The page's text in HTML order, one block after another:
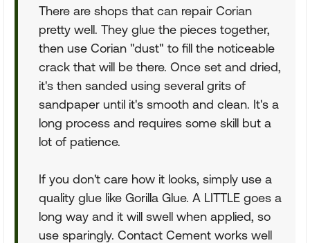
There are shops that can repair Corian
pretty well. They glue the pieces together,
then use Corian "dust" to fill the noticeable
crack that will be there. Once set and dried,
it's then sanded using several grits of
sandpaper until it's smooth and clean. It's a
long process and requires some skill but a
lot of patience.
If you don't care how it looks, simply use a
quality glue like Gorilla Glue. A LITTLE goes a
long way and it will swell when applied, so
use sparingly. Contact Cement works well